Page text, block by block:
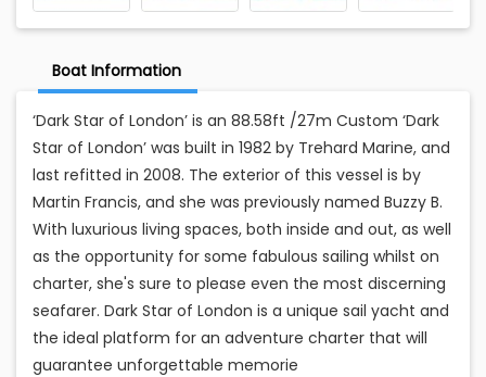
Boat Information
‘Dark Star of London’ is an 88.58ft /27m Custom ‘Dark
Star of London’ was built in 1982 by Trehard Marine, and
last refitted in 2008. The exterior of this vessel is by
Martin Francis, and she was previously named Buzzy B.
With luxurious living spaces, both inside and out, as well
as the opportunity for some fabulous sailing whilst on
charter, she's sure to please even the most discerning
seafarer. Dark Star of London is a unique sail yacht and
the ideal platform for an adventure charter that will
guarantee unforgettable memorie